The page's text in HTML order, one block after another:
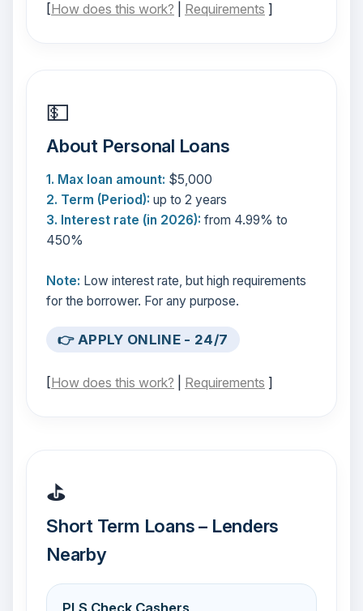
[How does this work? Requirements ]
💵
About Personal Loans
1. Max loan amount: $5,000
2. Term (Period): up to 2 years
3. Interest rate (in 2026): from 4.99% to
450%
Note: Low interest rate, but high requirements
for the borrower. For any purpose.
👉 APPLY ONLINE - 24/7
[How does this work? Requirements ]
⛳
Short Term Loans – Lenders
Nearby